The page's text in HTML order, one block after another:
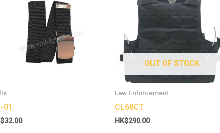
01
32.00
The
OUT OF STOCK
Law Enforcement
CL68CT
HK$290.00